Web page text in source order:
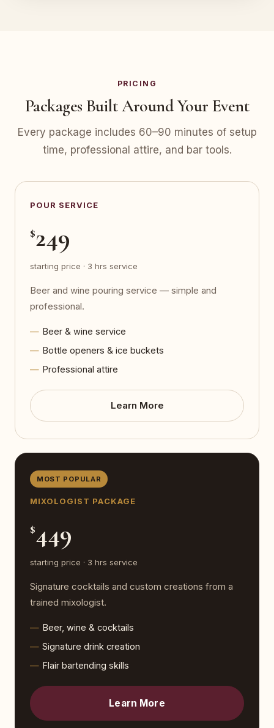
PRICING
Packages Built Around Your Event
Every package includes 60–90 minutes of setup
time, professional attire, and bar tools.
POUR SERVICE
$249
starting price · 3 hrs service
Beer and wine pouring service — simple and
professional.
Beer & wine service
Bottle openers & ice buckets
Professional attire
Learn More
MOST POPULAR
MIXOLOGIST PACKAGE
$449
starting price · 3 hrs service
Signature cocktails and custom creations from a
trained mixologist.
Beer, wine & cocktails
Signature drink creation
Flair bartending skills
Learn More